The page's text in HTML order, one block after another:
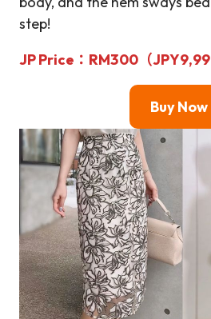
step!
JP Price ：RM300（
Buy Now